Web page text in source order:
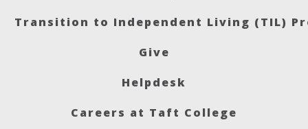
Transition to Independent Living (TIL)
Give
Helpdesk
Careers at Taft College